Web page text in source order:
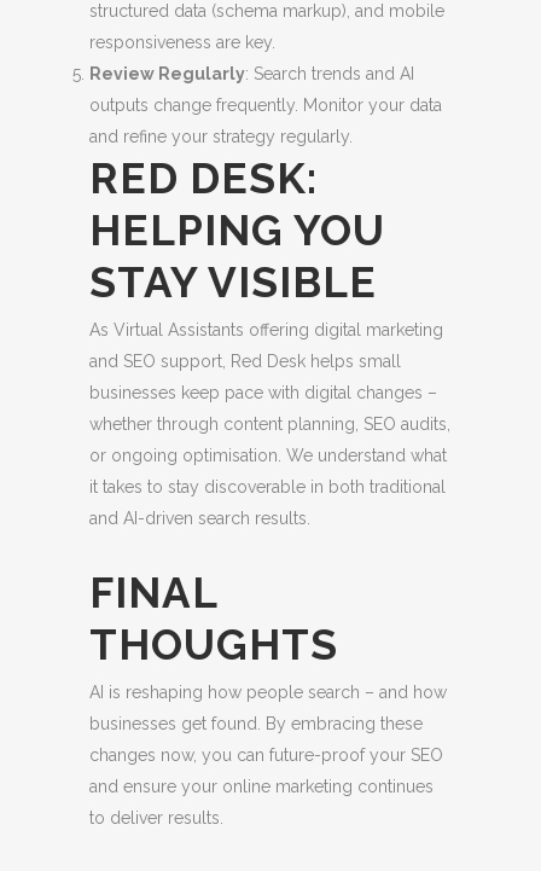
structured data (schema markup), and mobile
responsiveness are key.
Review Regularly: Search trends and AI
outputs change frequently. Monitor your data
and refine your strategy regularly.
RED DESK:
HELPING YOU
STAY VISIBLE
As Virtual Assistants offering digital marketing
and SEO support, Red Desk helps small
businesses keep pace with digital changes –
whether through content planning, SEO audits,
or ongoing optimisation. We understand what
it takes to stay discoverable in both traditional
and AI-driven search results.
FINAL
THOUGHTS
AI is reshaping how people search – and how
businesses get found. By embracing these
changes now, you can future-proof your SEO
and ensure your online marketing continues
to deliver results.